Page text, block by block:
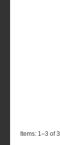
Items: 1–3 of3